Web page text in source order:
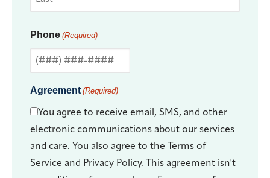
Phone (Required)
Agreement (Required)
You agree to receive email, SMS, and other
electronic communications about our services
and care. You also agree to the Terms of
Service and Privacy Policy. This agreement isn't